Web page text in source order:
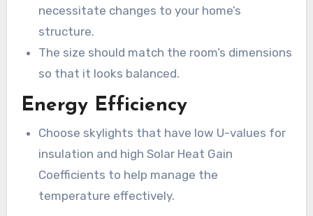
necessitate changes to your home’s
structure.
The size should match the room’s dimensions
so that it looks balanced.
Energy Efficiency
Choose skylights that have low U-values for
insulation and high Solar Heat Gain
Coefficients to help manage the
temperature effectively.